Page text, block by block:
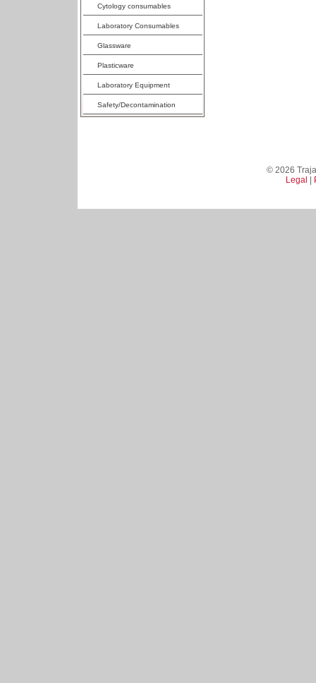
Cytology consumables
Laboratory Consumables
Glassware
Plasticware
Laboratory Equipment
Safety/Decontamination
© 2026
Legal